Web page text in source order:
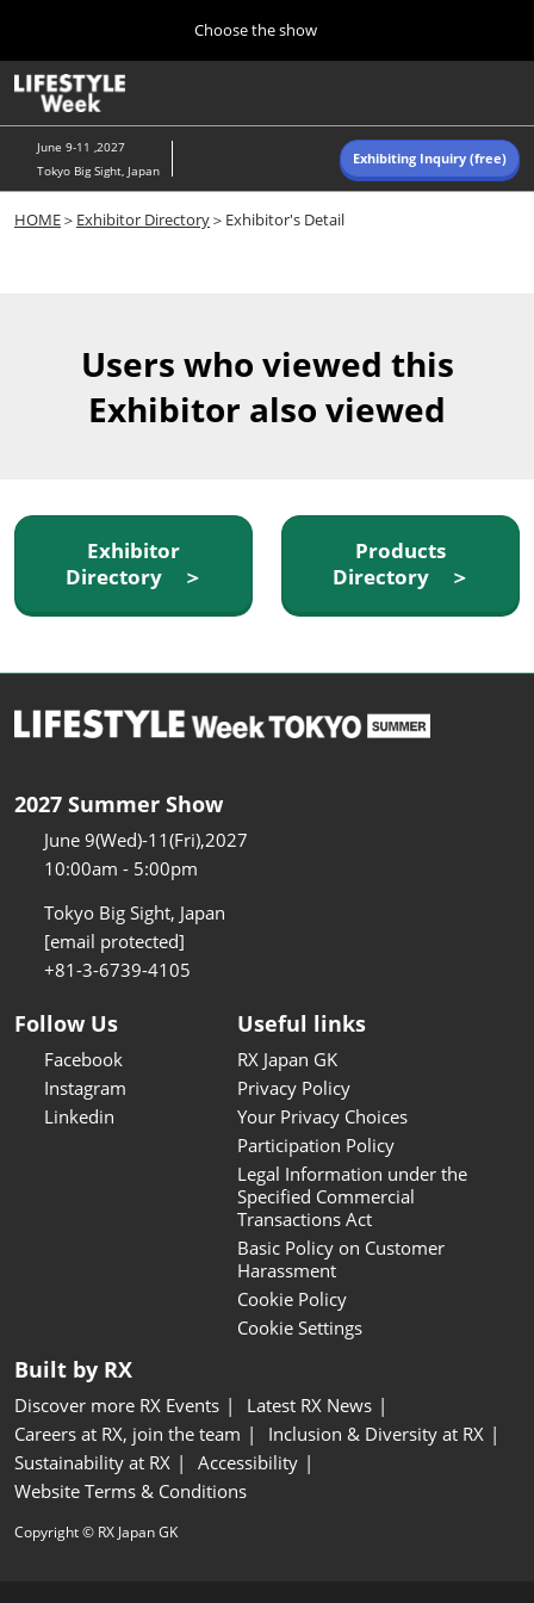
content
to
close
Choose the show
10 07, 2026
東京ビッグサイト/Tokyo Big Sight, Japan
Navigation
June 9-11 ,2027
Tokyo Big Sight, Japan
Exhibiting Inquiry (free)
HOME＞ Exhibitor Directory＞Exhibitor's Detail
Users who viewed this
Exhibitor also viewed
Exhibitor
Directory ＞
Products
Directory ＞
2027 Summer Show
June 9(Wed)-11(Fri),2027
10:00am - 5:00pm
Tokyo Big Sight, Japan
[email protected]
+81-3-6739-4105
Follow Us
Facebook
Instagram
Linkedin
Useful links
RX Japan GK
Privacy Policy
Your Privacy Choices
Participation Policy
Legal Information under the
Specified Commercial
Transactions Act
Basic Policy on Customer
Harassment
Cookie Policy
Cookie Settings
Built by RX
Discover more RX Events
Latest RX News
Careers at RX, join the team
Inclusion & Diversity at RX
Sustainability at RX
Accessibility
Website Terms & Conditions
Copyright © RX Japan GK